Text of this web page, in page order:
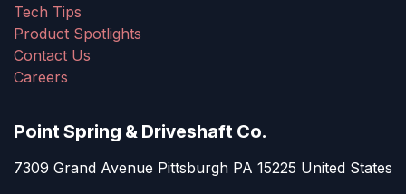
Tech Tips
Product Spotlights
Contact Us
Careers
Point Spring & Driveshaft Co.
7309 Grand Avenue Pittsburgh PA 15225 United States